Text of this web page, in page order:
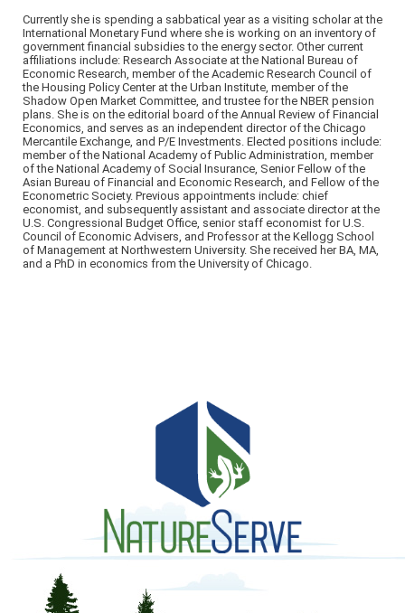
Currently she is spending a sabbatical year as a visiting scholar at the
International Monetary Fund where she is working on an inventory of
government financial subsidies to the energy sector. Other current
affiliations include: Research Associate at the National Bureau of
Economic Research, member of the Academic Research Council of
the Housing Policy Center at the Urban Institute, member of the
Shadow Open Market Committee, and trustee for the NBER pension
plans. She is on the editorial board of the Annual Review of Financial
Economics, and serves as an independent director of the Chicago
Mercantile Exchange, and P/E Investments. Elected positions include:
member of the National Academy of Public Administration, member
of the National Academy of Social Insurance, Senior Fellow of the
Asian Bureau of Financial and Economic Research, and Fellow of the
Econometric Society. Previous appointments include: chief
economist, and subsequently assistant and associate director at the
U.S. Congressional Budget Office, senior staff economist for U.S.
Council of Economic Advisers, and Professor at the Kellogg School
of Management at Northwestern University. She received her BA, MA,
and a PhD in economics from the University of Chicago.